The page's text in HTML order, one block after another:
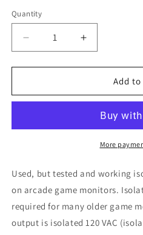
Quantity
Decrease
quantity
for
Transformer
Increase
quantity
for
Isolation
Transformer
Add
More
Used, but tested and working
on arcade game monitors.
required for many older game
output is isolated 120 VAC